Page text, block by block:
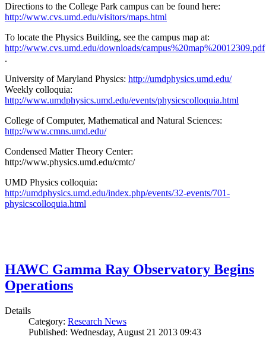
Directions to the College Park campus can be found here:
http://www.cvs.umd.edu/visitors/maps.html
To locate the Physics Building, see the campus map at:
http://www.cvs.umd.edu/downloads/campus%20map%20012309.pdf
.
University of Maryland Physics: http://umdphysics.umd.edu/
Weekly colloquia:
http://www.umdphysics.umd.edu/events/physicscolloquia.html
College of Computer, Mathematical and Natural Sciences:
http://www.cmns.umd.edu/
Condensed Matter Theory Center:
http://www.physics.umd.edu/cmtc/
UMD Physics colloquia:
http://umdphysics.umd.edu/index.php/events/32-events/701-
physicscolloquia.html
HAWC Gamma Ray Observatory Begins
Operations
Details
Category: Research News
Published: Wednesday, August 21 2013 09:43